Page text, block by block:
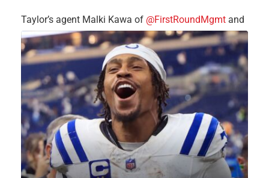
Taylor’s agent Malki Kawa of @FirstRoundMgmt and